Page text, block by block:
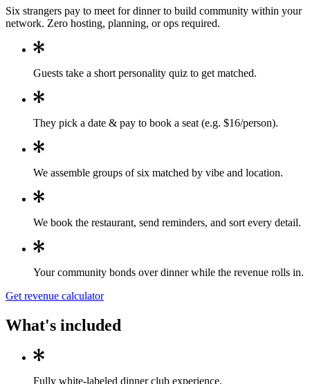
Six strangers pay to meet for dinner to build community within your
network. Zero hosting, planning, or ops required.
Guests take a short personality quiz to get matched.
They pick a date & pay to book a seat (e.g. $16/person).
We assemble groups of six matched by vibe and location.
We book the restaurant, send reminders, and sort every detail.
Your community bonds over dinner while the revenue rolls in.
Get revenue calculator
What's included
Fully white-labeled dinner club experience.